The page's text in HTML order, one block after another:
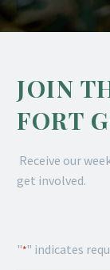
JOIN
FORT
Receive our
get involved.
"*" indicates